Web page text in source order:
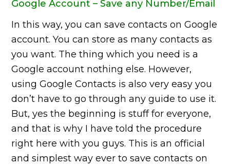
Google Account – Save any Number/Email
In this way, you can save contacts on Google
account. You can store as many contacts as
you want. The thing which you need is a
Google account nothing else. However,
using Google Contacts is also very easy you
don’t have to go through any guide to use it.
But, yes the beginning is stuff for everyone,
and that is why I have told the procedure
right here with you guys. This is an official
and simplest way ever to save contacts on